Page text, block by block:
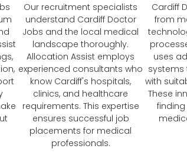
Our recruitment specialists
understand Cardiff Doctor
Jobs and the local medical
landscape thoroughly.
Allocation Assist employs
experienced consultants who
know Cardiff's hospitals,
clinics, and healthcare
requirements. This expertise
ensures successful job
placements for medical
professionals.
Cardiff
from
uses
with
These